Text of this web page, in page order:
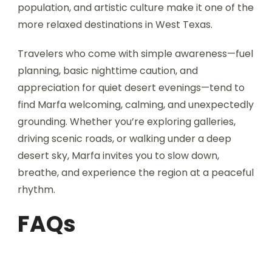
population, and artistic culture make it one of the
more relaxed destinations in West Texas.
Travelers who come with simple awareness—fuel
planning, basic nighttime caution, and
appreciation for quiet desert evenings—tend to
find Marfa welcoming, calming, and unexpectedly
grounding. Whether you’re exploring galleries,
driving scenic roads, or walking under a deep
desert sky, Marfa invites you to slow down,
breathe, and experience the region at a peaceful
rhythm.
FAQs